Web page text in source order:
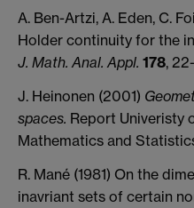
A. Ben-Artzi, A. Eden, C.
Holder continuity for the
J. Math. Anal. Appl. 178,
J. Heinonen (2001)
spaces. Report Univeristy
Mathematics and
R. Mané (1981) On the
inavriant sets of certain